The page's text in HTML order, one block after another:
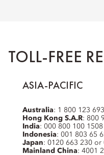
TOLL-FREE
ASIA-PACIFIC
Australia: 1 800 123 693
Hong Kong S.A.R: 800
India: 000 800 100 1508
Indonesia: 001 803 65
Japan: 0120 663 230 or
Mainland China: 4001